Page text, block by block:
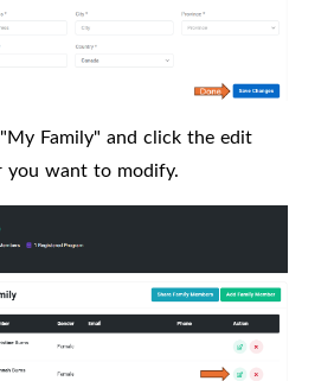
Family" and click the edit
you want to modify.